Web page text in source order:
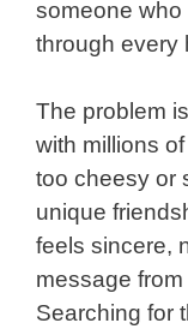
someone
through every
The problem
with millions
too cheesy or
unique
feels sincere,
message
Searching for